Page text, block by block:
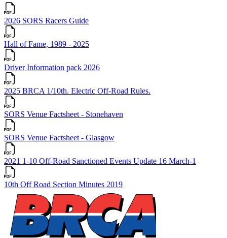
2026 SORS Racers Guide
Hall of Fame, 1989 - 2025
Driver Information pack 2026
2025 BRCA 1/10th. Electric Off-Road Rules.
SORS Venue Factsheet - Stonehaven
SORS Venue Factsheet - Glasgow
2021 1-10 Off-Road Sanctioned Events Update 16 March-1
10th Off Road Section Minutes 2019